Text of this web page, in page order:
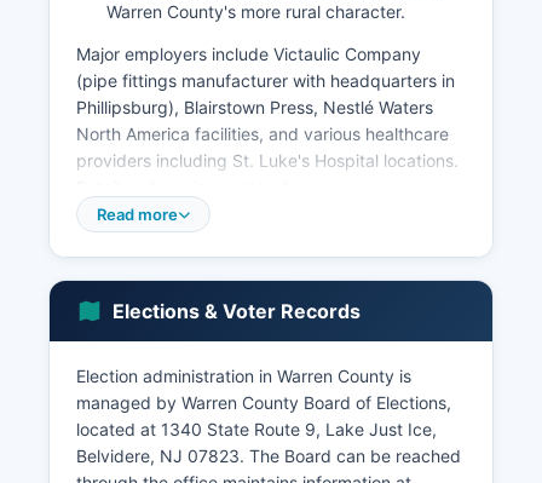
Warren County's more rural character.
Major employers include Victaulic Company
(pipe fittings manufacturer with headquarters in
Phillipsburg), Blairstown Press, Nestlé Waters
North America facilities, and various healthcare
providers including St. Luke's Hospital locations.
considerably, concentrated in Washington
According to U.S. The unemployment rate has
prior to economic disruptions. Tourism and
recreation contribute economically through the
Delaware Water Gap National Recreation Area,
Jenny Jump State Forest, and various bed-and-
Read more
Elections & Voter Records
Election administration in Warren County is
managed by Warren County Board of Elections,
located at 1340 State Route 9, Lake Just Ice,
Belvidere, NJ 07823. The Board can be reached